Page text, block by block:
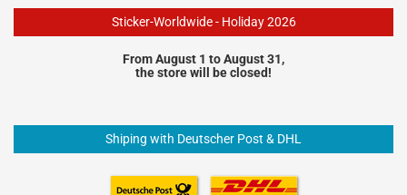
Sticker-Worldwide - Holiday 2026
From August 1 to August 31,
the store will be closed!
Shiping with Deutscher Post & DHL